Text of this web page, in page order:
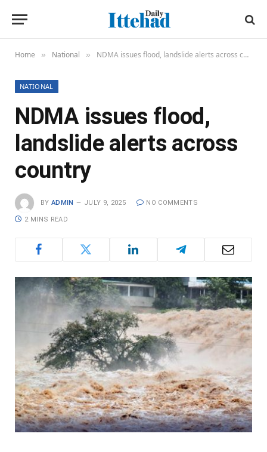
Home » National » NDMA issues flood, landslide alerts across country
NATIONAL
NDMA issues flood,
landslide alerts across
country
BY ADMIN JULY 9, 2025 NO COMMENTS
2 MINS READ